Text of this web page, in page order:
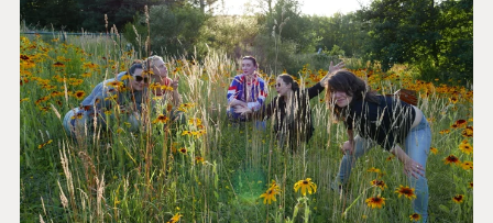
PLATFORM &
HOSTING
CMS
Cloud
ENTERPRISE
Case Studies
Umbraco by
Industry
LEARN
Knowledge
Center
Blog